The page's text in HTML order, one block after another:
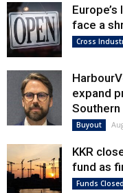
face a
Cross
expand
Southern
Buyout
KKR
fund as
Funds Closed